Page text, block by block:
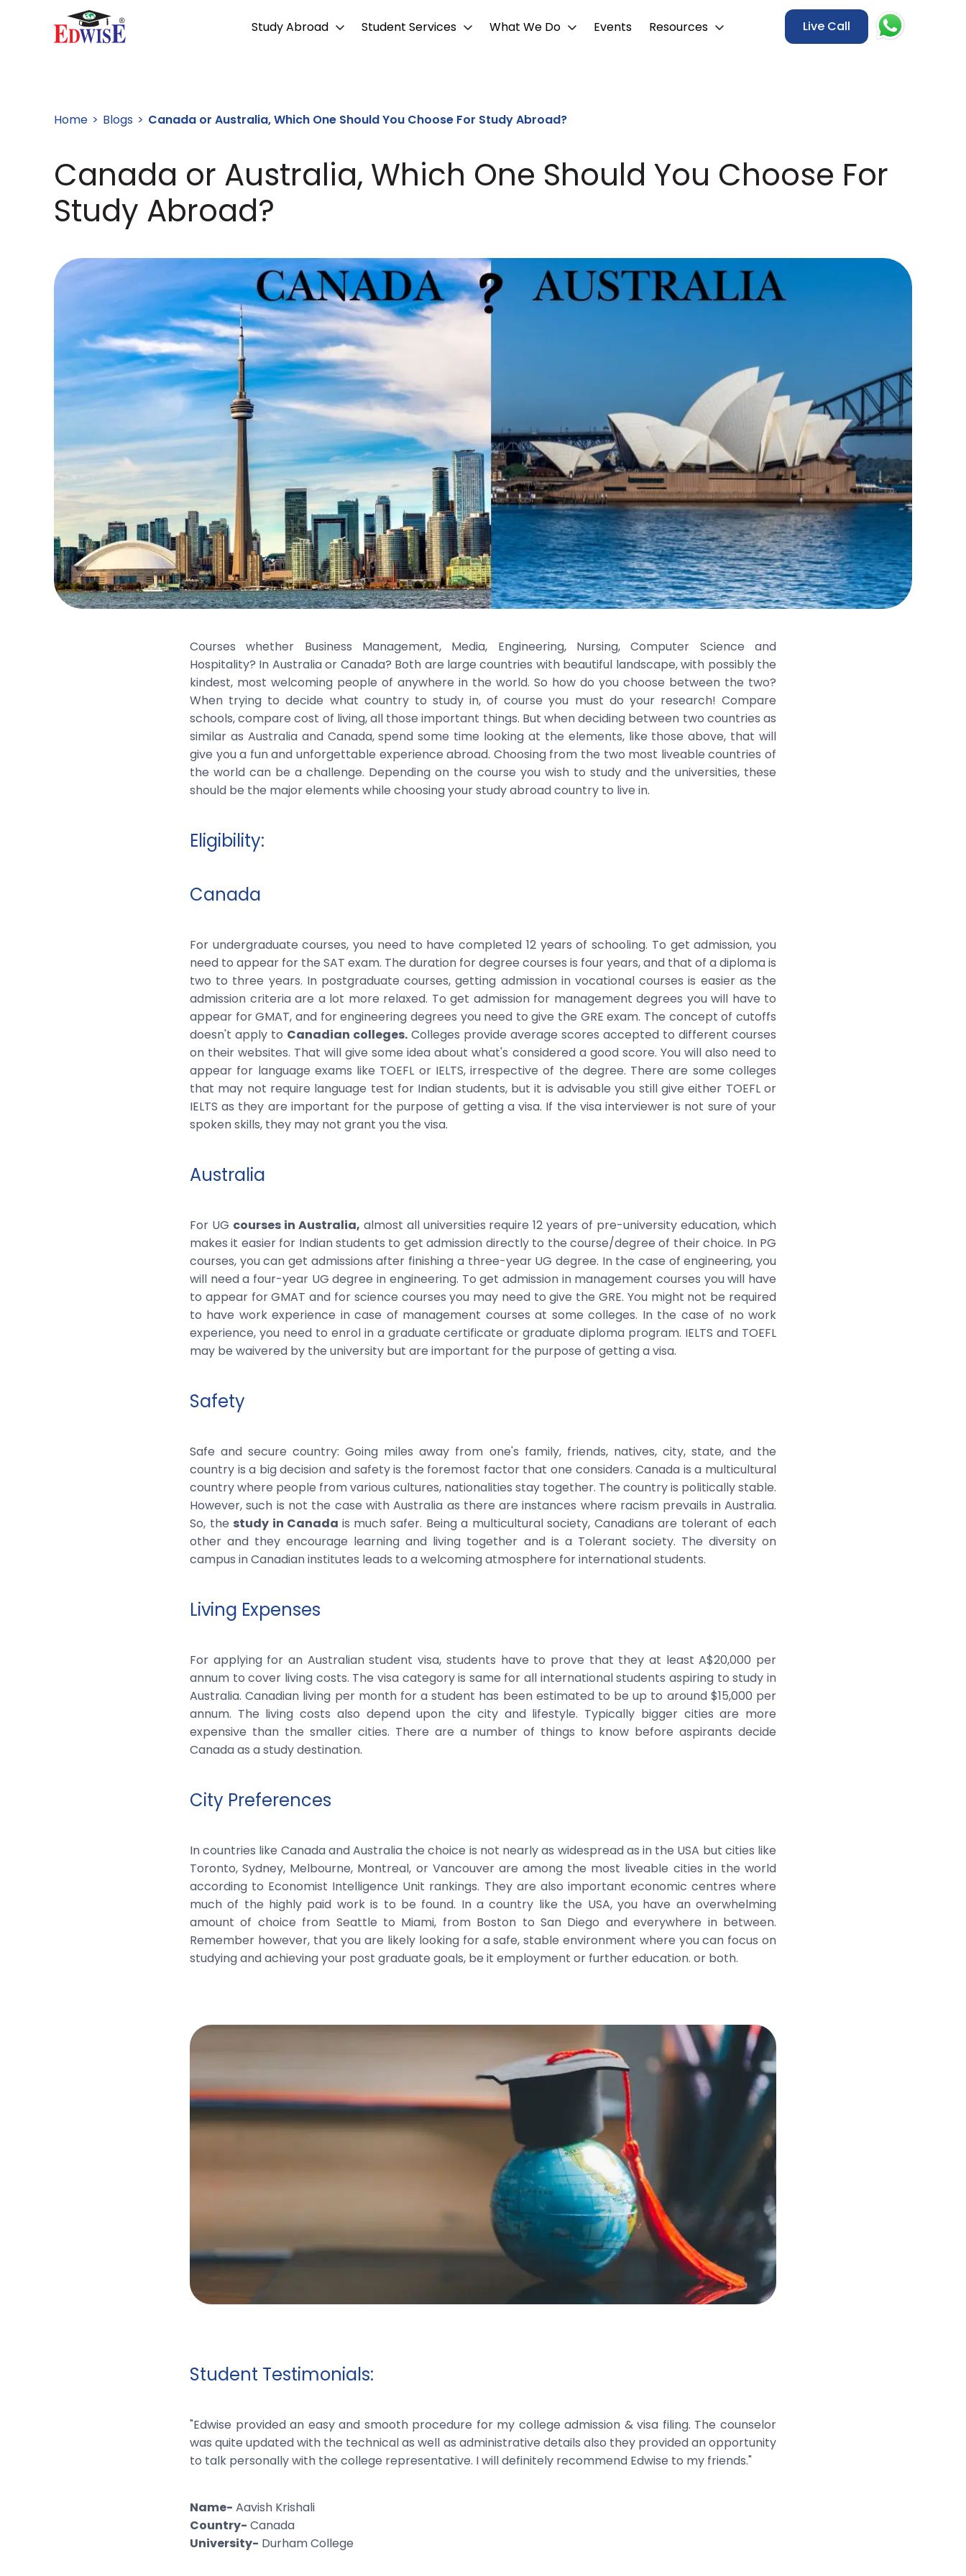
Study Abroad Student Services What We Do Events Resources Live Call
Home Blogs Canada or Australia, Which One Should You Choose For Study Abroad?
Canada or Australia, Which One Should You Choose For
Study Abroad?
Courses whether Business Management, Media, Engineering, Nursing, Computer Science and
Hospitality? In Australia or Canada? Both are large countries with beautiful landscape, with possibly the
kindest, most welcoming people of anywhere in the world. So how do you choose between the two?
When trying to decide what country to study in, of course you must do your research! Compare
schools, compare cost of living, all those important things. But when deciding between two countries as
similar as Australia and Canada, spend some time looking at the elements, like those above, that will
give you a fun and unforgettable experience abroad. Choosing from the two most liveable countries of
the world can be a challenge. Depending on the course you wish to study and the universities, these
should be the major elements while choosing your study abroad country to live in.
Eligibility:
Canada
For undergraduate courses, you need to have completed 12 years of schooling. To get admission, you
need to appear for the SAT exam. The duration for degree courses is four years, and that of a diploma is
two to three years. In postgraduate courses, getting admission in vocational courses is easier as the
admission criteria are a lot more relaxed. To get admission for management degrees you will have to
appear for GMAT, and for engineering degrees you need to give the GRE exam. The concept of cutoffs
doesn't apply to Canadian colleges. Colleges provide average scores accepted to different courses
on their websites. That will give some idea about what's considered a good score. You will also need to
appear for language exams like TOEFL or IELTS, irrespective of the degree. There are some colleges
that may not require language test for Indian students, but it is advisable you still give either TOEFL or
IELTS as they are important for the purpose of getting a visa. If the visa interviewer is not sure of your
spoken skills, they may not grant you the visa.
Australia
For UG courses in Australia, almost all universities require 12 years of pre-university education, which
makes it easier for Indian students to get admission directly to the course/degree of their choice. In PG
courses, you can get admissions after finishing a three-year UG degree. In the case of engineering, you
will need a four-year UG degree in engineering. To get admission in management courses you will have
to appear for GMAT and for science courses you may need to give the GRE. You might not be required
to have work experience in case of management courses at some colleges. In the case of no work
experience, you need to enrol in a graduate certificate or graduate diploma program. IELTS and TOEFL
may be waivered by the university but are important for the purpose of getting a visa.
Safety
Safe and secure country: Going miles away from one's family, friends, natives, city, state, and the
country is a big decision and safety is the foremost factor that one considers. Canada is a multicultural
country where people from various cultures, nationalities stay together. The country is politically stable.
However, such is not the case with Australia as there are instances where racism prevails in Australia.
So, the study in Canada is much safer. Being a multicultural society, Canadians are tolerant of each
other and they encourage learning and living together and is a Tolerant society. The diversity on
campus in Canadian institutes leads to a welcoming atmosphere for international students.
Living Expenses
For applying for an Australian student visa, students have to prove that they at least A$20,000 per
annum to cover living costs. The visa category is same for all international students aspiring to study in
Australia. Canadian living per month for a student has been estimated to be up to around $15,000 per
annum. The living costs also depend upon the city and lifestyle. Typically bigger cities are more
expensive than the smaller cities. There are a number of things to know before aspirants decide
Canada as a study destination.
City Preferences
In countries like Canada and Australia the choice is not nearly as widespread as in the USA but cities like
Toronto, Sydney, Melbourne, Montreal, or Vancouver are among the most liveable cities in the world
according to Economist Intelligence Unit rankings. They are also important economic centres where
much of the highly paid work is to be found. In a country like the USA, you have an overwhelming
amount of choice from Seattle to Miami, from Boston to San Diego and everywhere in between.
Remember however, that you are likely looking for a safe, stable environment where you can focus on
studying and achieving your post graduate goals, be it employment or further education. or both.
Student Testimonials:
"Edwise provided an easy and smooth procedure for my college admission & visa filing. The counselor
was quite updated with the technical as well as administrative details also they provided an opportunity
to talk personally with the college representative. I will definitely recommend Edwise to my friends."
Name- Aavish Krishali
Country- Canada
University- Durham College